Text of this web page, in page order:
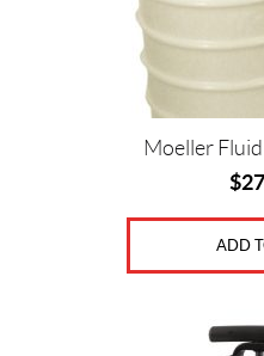
Moeller
$
ADD